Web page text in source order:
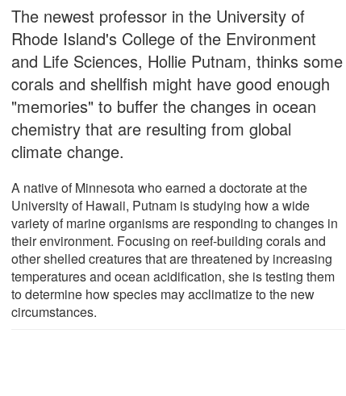
The newest professor in the University of
Rhode Island's College of the Environment
and Life Sciences, Hollie Putnam, thinks some
corals and shellfish might have good enough
"memories" to buffer the changes in ocean
chemistry that are resulting from global
climate change.
A native of Minnesota who earned a doctorate at the
University of Hawaii, Putnam is studying how a wide
variety of marine organisms are responding to changes in
their environment. Focusing on reef-building corals and
other shelled creatures that are threatened by increasing
temperatures and ocean acidification, she is testing them
to determine how species may acclimatize to the new
circumstances.